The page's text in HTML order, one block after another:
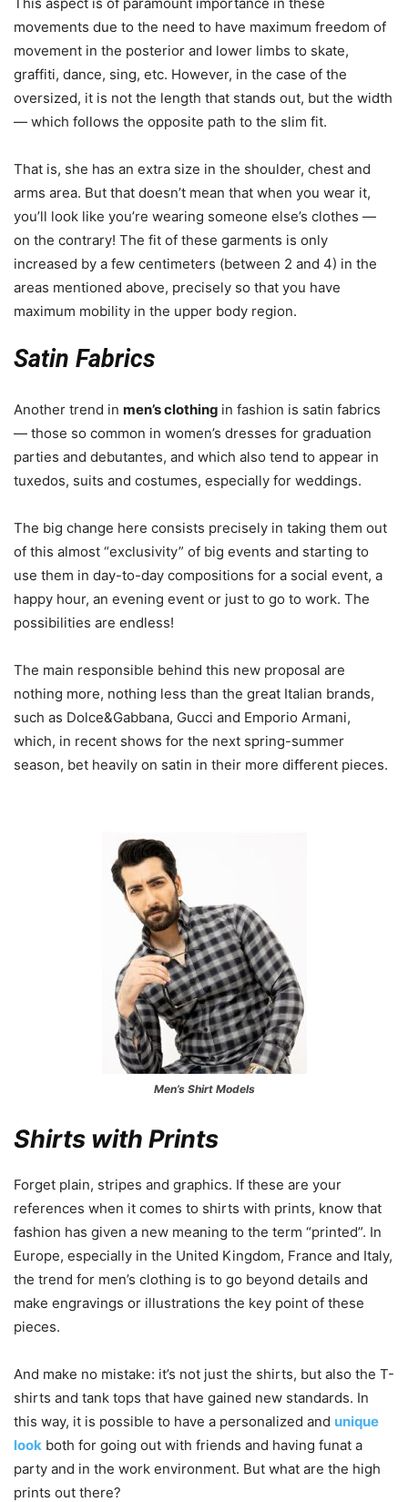
movements due to the need to have maximum freedom of
movement in the posterior and lower limbs to skate,
graffiti, dance, sing, etc. However, in the case of the
oversized, it is not the length that stands out, but the width
— which follows the opposite path to the slim fit.
That is, she has an extra size in the shoulder, chest and
arms area. But that doesn’t mean that when you wear it,
you’ll look like you’re wearing someone else’s clothes —
on the contrary! The fit of these garments is only
increased by a few centimeters (between 2 and 4) in the
areas mentioned above, precisely so that you have
maximum mobility in the upper body region.
Satin Fabrics
Another trend in men’s clothing in fashion is satin fabrics
— those so common in women’s dresses for graduation
parties and debutantes, and which also tend to appear in
tuxedos, suits and costumes, especially for weddings.
The big change here consists precisely in taking them out
of this almost “exclusivity” of big events and starting to
use them in day-to-day compositions for a social event, a
happy hour, an evening event or just to go to work. The
possibilities are endless!
The main responsible behind this new proposal are
nothing more, nothing less than the great Italian brands,
such as Dolce&Gabbana, Gucci and Emporio Armani,
which, in recent shows for the next spring-summer
season, bet heavily on satin in their more different pieces.
Men’s Shirt Models
Shirts with Prints
Forget plain, stripes and graphics. If these are your
references when it comes to shirts with prints, know that
fashion has given a new meaning to the term “printed”. In
Europe, especially in the United Kingdom, France and Italy,
the trend for men’s clothing is to go beyond details and
make engravings or illustrations the key point of these
pieces.
And make no mistake: it’s not just the shirts, but also the T-
shirts and tank tops that have gained new standards. In
this way, it is possible to have a personalized and unique
look both for going out with friends and having funat a
party and in the work environment. But what are the high
prints out there?